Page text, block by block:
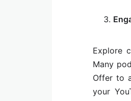
Explore
Many
Offer to
your